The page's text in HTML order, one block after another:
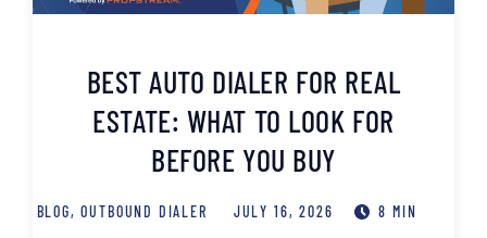
BEST AUTO DIALER FOR REAL
ESTATE: WHAT TO LOOK FOR
BEFORE YOU BUY
BLOG,OUTBOUND DIALER JULY 16, 2026 8 MIN